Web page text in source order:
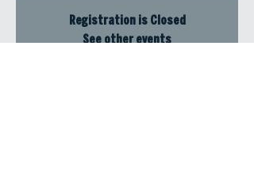
Registration is Closed
See other events